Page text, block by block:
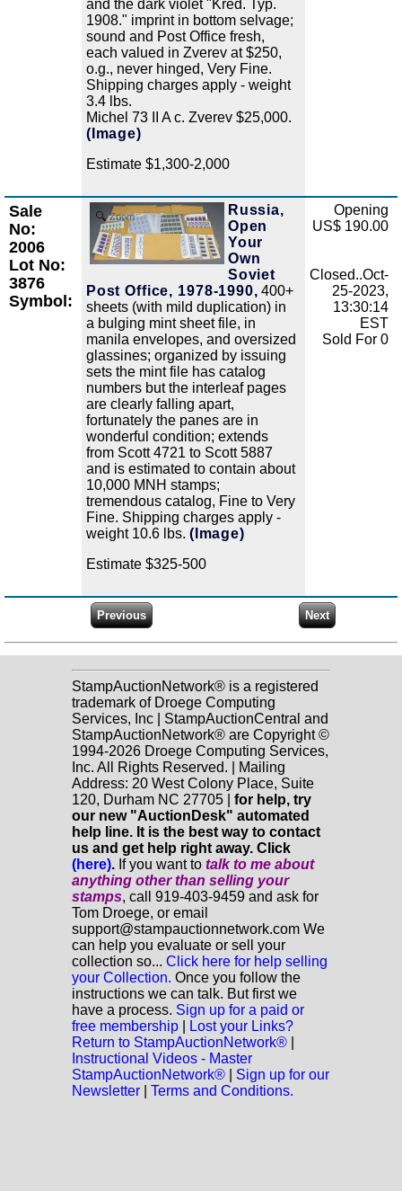
and the dark violet "Kred. Typ.
1908." imprint in bottom selvage;
sound and Post Office fresh,
each valued in Zverev at $250,
o.g., never hinged, Very Fine.
Shipping charges apply - weight
3.4 lbs.
Michel 73 II A c. Zverev $25,000.
(Image)
Estimate $1,300-2,000
Sale
No:
2006
Lot No:
3876
Symbol:
Zoom
Russia,
Open
Your
Own
Soviet
Post Office, 1978-1990, 400+
sheets (with mild duplication) in
a bulging mint sheet file, in
manila envelopes, and oversized
glassines; organized by issuing
sets the mint file has catalog
numbers but the interleaf pages
are clearly falling apart,
fortunately the panes are in
wonderful condition; extends
from Scott 4721 to Scott 5887
and is estimated to contain about
10,000 MNH stamps;
tremendous catalog, Fine to Very
Fine. Shipping charges apply -
weight 10.6 lbs. (Image)
Estimate $325-500
Opening
US$ 190.00
Closed..Oct-
25-2023,
13:30:14
EST
Sold For 0
StampAuctionNetwork® is a registered
trademark of Droege Computing
Services, Inc | StampAuctionCentral and
StampAuctionNetwork® are Copyright ©
1994-2026 Droege Computing Services,
Inc. All Rights Reserved. | Mailing
Address: 20 West Colony Place, Suite
120, Durham NC 27705 | for help, try
our new "AuctionDesk" automated
help line. It is the best way to contact
us and get help right away. Click
(here). If you want to talk to me about
anything otherthan selling your
stamps, call 919-403-9459 and ask for
Tom Droege, or email
support@stampauctionnetwork.com We
can help you evaluate or sell your
collection so... Click here for help selling
your Collection. Once you follow the
instructions we can talk. But first we
have a process. Sign up for a paid or
free membership
Lost your Links?
Return to StampAuctionNetwork®
Instructional Videos - Master
StampAuctionNetwork®
Sign up for our
Newsletter
Terms and Conditions.